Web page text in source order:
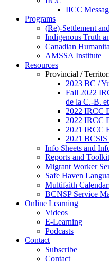
IICC
Programs
(Re)-Settlement
Indigenous Truth
Canadian
AMSSA Institute
Resources
Provincial /
2023 BC /
Fall 2022
de la C.-B.
2022 IRCC
2022 IRCC
2021 IRCC
2021
Info Sheets and
Reports and
Migrant Worker
Safe Haven
Multifaith
BCNSP Service
Online Learning
Videos
E-Learning
Podcasts
Contact
Subscribe
Contact